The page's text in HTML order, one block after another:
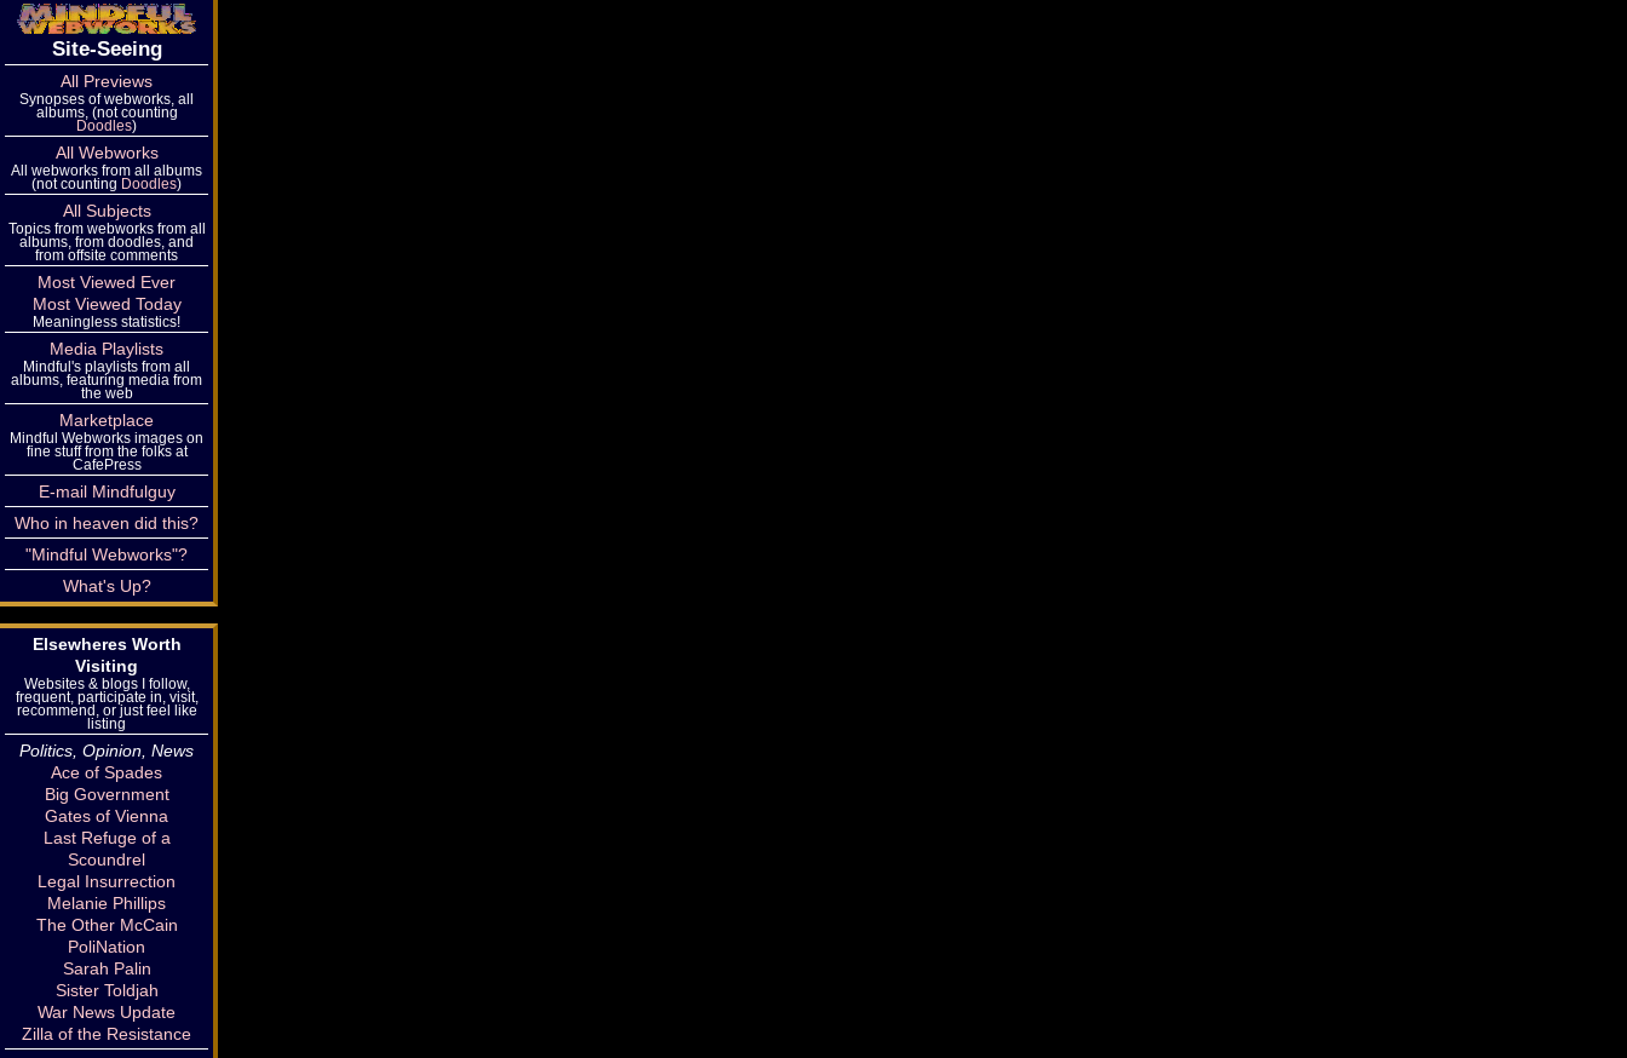
Site-Seeing
All Previews
Synopses of webworks, all
albums, (not counting
Doodles)
All Webworks
All webworks from all albums
(not counting Doodles)
All Subjects
Topics from webworks from all
albums, from doodles, and
from offsite comments
Most Viewed Ever
Most Viewed Today
Meaningless statistics!
Media Playlists
Mindful's playlists from all
albums, featuring media from
the web
Marketplace
Mindful Webworks images on
fine stuff from the folks at
CafePress
E-mail Mindfulguy
Who in heaven did this?
"Mindful Webworks"?
What's Up?
Elsewheres Worth
Visiting
Websites & blogs I follow,
frequent, participate in, visit,
recommend, or just feel like
listing
Politics, Opinion, News
Ace of Spades
Big Government
Gates of Vienna
Last Refuge of a
Scoundrel
Legal Insurrection
Melanie Phillips
The Other McCain
PoliNation
Sarah Palin
Sister Toldjah
War News Update
Zilla of the Resistance